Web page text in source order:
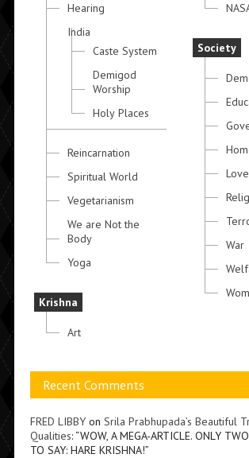
Hearing
India
Caste System
Demigod
Worship
Holy Places
Reincarnation
Spiritual World
Vegetarianism
We are Not the
Body
Yoga
Krishna
Art
Society
Love
War
Recent Comments
FRED LIBBYon Srila Prabhupada’s Beautiful
Qualities: “WOW, A MEGA-ARTICLE. ONLY
TO SAY: HARE KRISHNA!”